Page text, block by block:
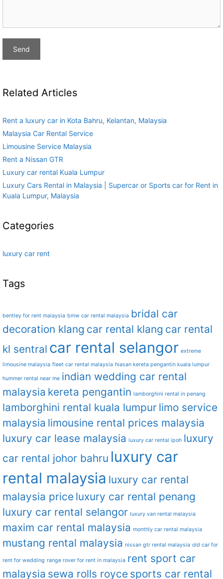
Related Articles
Rent a luxury car in Kota Bahru, Kelantan, Malaysia
Malaysia Car Rental Service
Limousine Service Malaysia
Rent a Nissan GTR
Luxury car rental Kuala Lumpur
Luxury Cars Rental in Malaysia | Supercar or Sports car for Rent in
Kuala Lumpur, Malaysia
Categories
luxury car rent
Tags
bentley for rent malaysia bmw car rental malaysia bridal car
decoration klang car rental klang car rental
kl sentral car rental selangor extreme
limousine malaysia fleet car rental malaysia hiasan kereta pengantin kuala lumpur
hummer rental near me indian wedding car rental
malaysia kereta pengantin lamborghini rental in penang
lamborghini rental kuala lumpur limo service
malaysia limousine rental prices malaysia
luxury car lease malaysia luxury car rental ipoh luxury
car rental johor bahru luxury car
rental malaysia luxury car rental
malaysia price luxury car rental penang
luxury car rental selangor luxury van rental malaysia
maxim car rental malaysia monthly car rental malaysia
mustang rental malaysia nissan gtr rental malaysia old car for
rent for wedding range rover for rent in malaysia rent sport car
malaysia sewa rolls royce sports car rental